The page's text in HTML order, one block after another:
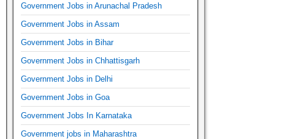
Government Jobs in Arunachal Pradesh
Government Jobs in Assam
Government Jobs in Bihar
Government Jobs in Chhattisgarh
Government Jobs in Delhi
Government Jobs in Goa
Government Jobs In Karnataka
Government jobs in Maharashtra